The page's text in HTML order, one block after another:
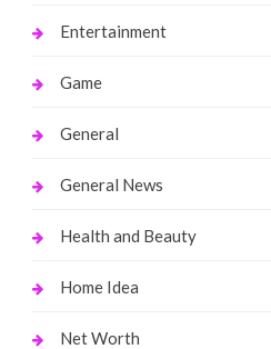
Entertainment
Game
General
General News
Health and Beauty
Home Idea
Net Worth